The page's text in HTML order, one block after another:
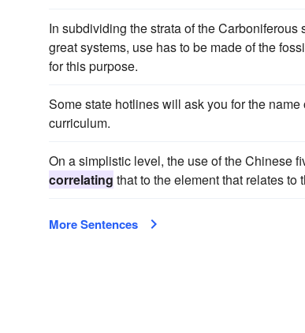
In subdividing the strata of the Carboniferous
great systems, use has to be made of the
for this purpose.
Some state hotlines will ask you for the
curriculum.
On a simplistic level, the use of the Chinese
correlating that to the element that relates to
More Sentences